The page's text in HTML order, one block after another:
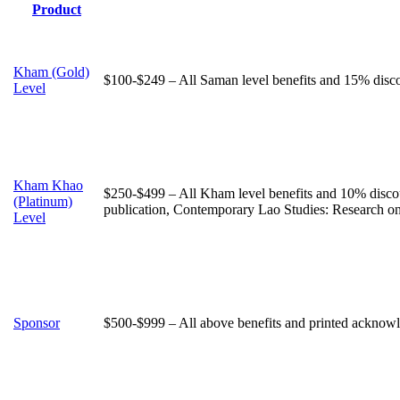
Product
Kham (Gold)
Level
$100-$249 – All Saman level benefits and 15%
Kham Khao
(Platinum)
Level
$250-$499 – All Kham level benefits and 10%
publication, Contemporary Lao Studies: Research
Sponsor $500-$999 – All above benefits and printed